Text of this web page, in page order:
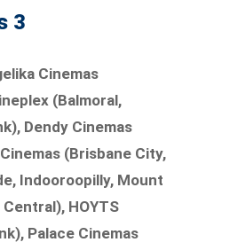
3
Cinemas
(Balmoral,
Dendy Cinemas
(Brisbane City,
Indooroopilly, Mount
HOYTS
Palace Cinemas